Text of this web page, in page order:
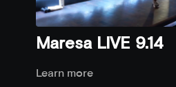
Maresa LIVE 9.14
Learn more